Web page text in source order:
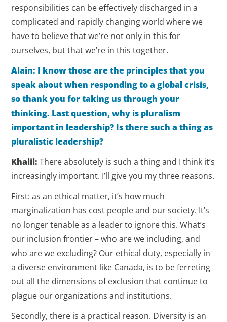
responsibilities can be effectively discharged in a
complicated and rapidly changing world where we
have to believe that we’re not only in this for
ourselves, but that we’re in this together.
Alain: I know those are the principles that you
speak about when responding to a global crisis,
so thank you for taking us through your
thinking. Last question, why is pluralism
important in leadership? Is there such a thing as
pluralistic leadership?
Khalil:There absolutely is such a thing and I think it’s
increasingly important. I’ll give you my three reasons.
First: as an ethical matter, it’s how much
marginalization has cost people and our society. It’s
no longer tenable as a leader to ignore this. What’s
our inclusion frontier – who are we including, and
who are we excluding? Our ethical duty, especially in
a diverse environment like Canada, is to be ferreting
out all the dimensions of exclusion that continue to
plague our organizations and institutions.
Secondly, there is a practical reason. Diversity is an